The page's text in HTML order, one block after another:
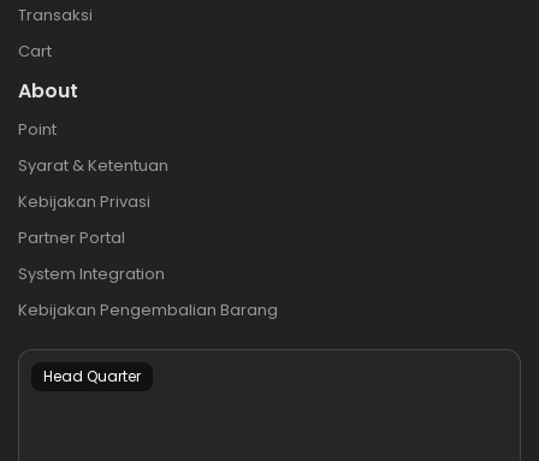
Transaksi
Cart
About
Point
Syarat & Ketentuan
Kebijakan Privasi
Partner Portal
System Integration
Kebijakan Pengembalian Barang
Head Quarter